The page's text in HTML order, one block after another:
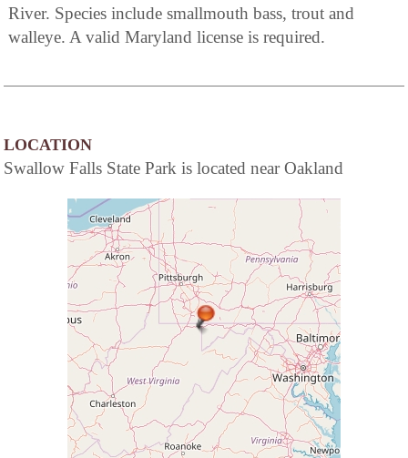
River. Species include smallmouth bass, trout and
walleye. A valid Maryland license is required.
LOCATION
Swallow Falls State Park is located near Oakland